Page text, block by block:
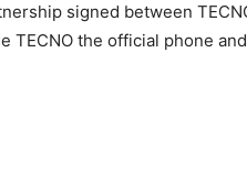
signed between
TECNO the official phone